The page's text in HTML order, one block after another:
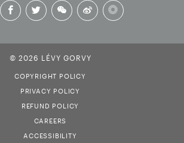
© 2026 LÉVY GORVY
COPYRIGHT POLICY
PRIVACY POLICY
REFUND POLICY
CAREERS
ACCESSIBILITY